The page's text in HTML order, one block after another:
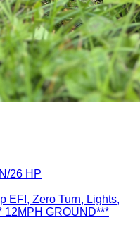
26 HP
EFI, Zero Turn, Lights,
12MPH GROUND***